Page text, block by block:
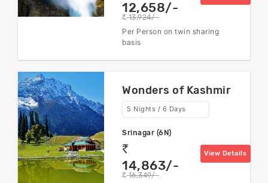
12,658/-
rs 13,924/-
Per Person on twin sharing
basis
Wonders of Kashmir
5 Nights / 6 Days
Srinagar (6N)
rs
14,863/-
rs 16,349/-
View Details